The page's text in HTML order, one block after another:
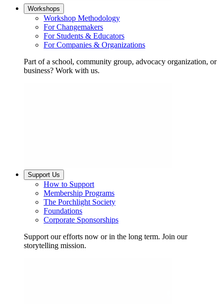
Workshops
Workshop Methodology
For Changemakers
For Students & Educators
For Companies & Organizations
Part of a school, community group, advocacy organization, or
business? Work with us.
Support Us
How to Support
Membership Programs
The Porchlight Society
Foundations
Corporate Sponsorships
Support our efforts now or in the long term. Join our
storytelling mission.